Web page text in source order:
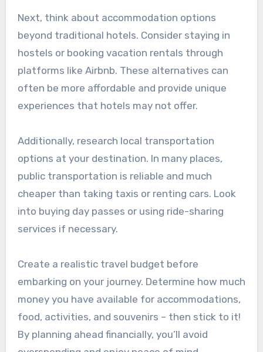
Next, think about accommodation options
beyond traditional hotels. Consider staying in
hostels or booking vacation rentals through
platforms like Airbnb. These alternatives can
often be more affordable and provide unique
experiences that hotels may not offer.
Additionally, research local transportation
options at your destination. In many places,
public transportation is reliable and much
cheaper than taking taxis or renting cars. Look
into buying day passes or using ride-sharing
services if necessary.
Create a realistic travel budget before
embarking on your journey. Determine how much
money you have available for accommodations,
food, activities, and souvenirs – then stick to it!
By planning ahead financially, you’ll avoid